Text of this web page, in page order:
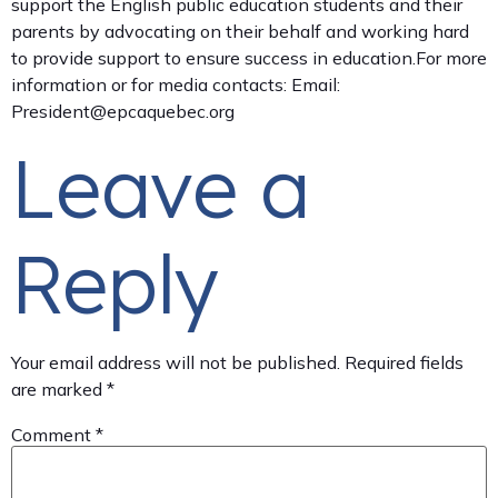
support the English public education students and their
parents by advocating on their behalf and working hard
to provide support to ensure success in education.For more
information or for media contacts: Email:
President@epcaquebec.org
Leave a
Reply
Your email address will not be published. Required fields
are marked *
Comment *